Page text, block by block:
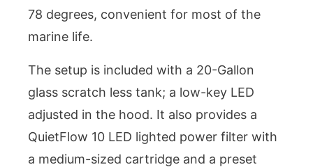
78 degrees, convenient for most of the
marine life.
The setup is included with a 20-Gallon
glass scratch less tank; a low-key LED
adjusted in the hood. It also provides a
QuietFlow 10 LED lighted power filter with
a medium-sized cartridge and a preset